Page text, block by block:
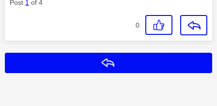
Post 1 of 4
0